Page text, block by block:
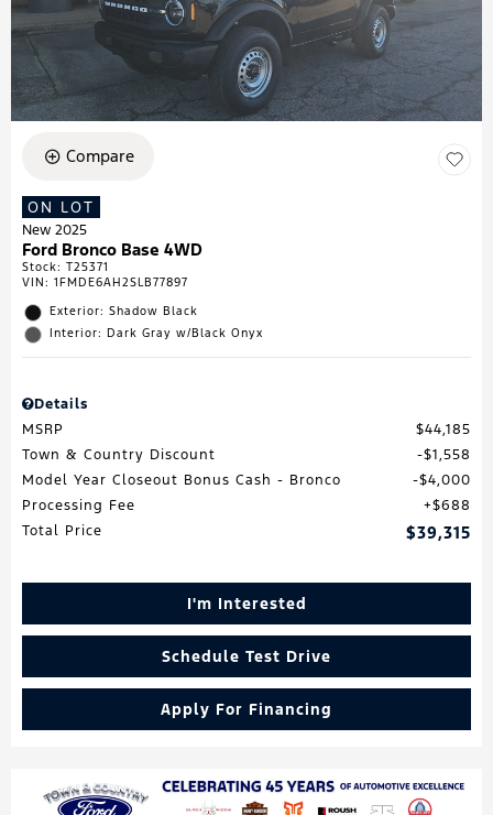
Compare
ON LOT
New 2025
Ford Bronco Base 4WD
Stock: T25371
VIN: 1FMDE6AH2SLB77897
Exterior: Shadow Black
Interior: Dark Gray w/Black Onyx
Details
MSRP
$44,185
Town & Country Discount
$1,558
Model Year Closeout Bonus Cash - Bronco
$4,000
Processing Fee
$688
Total Price
$39,315
I'm Interested
Schedule Test Drive
Apply For Financing